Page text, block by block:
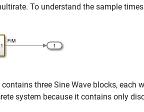
To understand the sample
three Sine Wave blocks, each
system because it contains only